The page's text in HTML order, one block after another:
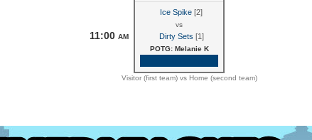
11:00 AM
Ice Spike [2]
vs
Dirty Sets [1]
POTG: Melanie K
Visitor (first team) vs Home (second team)